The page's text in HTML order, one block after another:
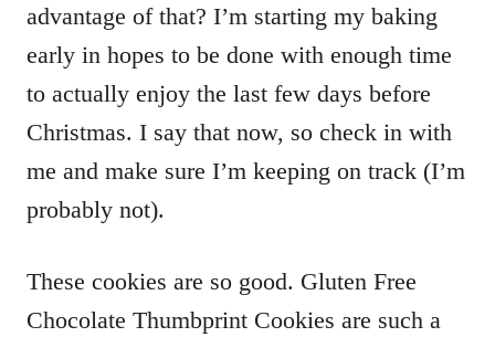
advantage of that? I’m starting my baking
early in hopes to be done with enough time
to actually enjoy the last few days before
Christmas. I say that now, so check in with
me and make sure I’m keeping on track (I’m
probably not).
These cookies are so good. Gluten Free
Chocolate Thumbprint Cookies are such a